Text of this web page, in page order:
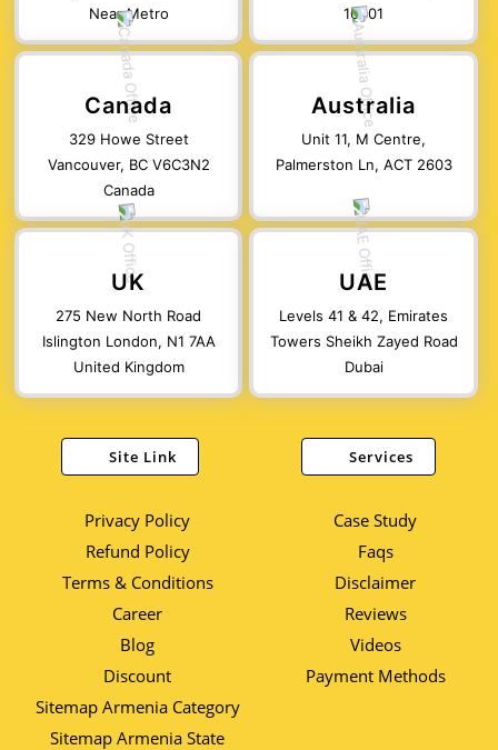
Near Metro
10901
Canada
329 Howe Street
Vancouver, BC V6C3N2
Canada
Australia
Unit 11, M Centre,
Palmerston Ln, ACT 2603
UK
275 New North Road
Islington London, N1 7AA
United Kingdom
UAE
Levels 41 & 42, Emirates
Towers Sheikh Zayed Road
Dubai
Site Link
Privacy Policy
Refund Policy
Terms & Conditions
Career
Blog
Discount
Sitemap Armenia Category
Sitemap Armenia State
Services
Case Study
Faqs
Disclaimer
Reviews
Videos
Payment Methods